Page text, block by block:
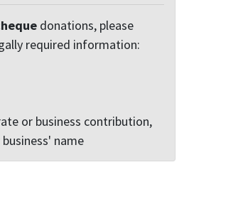
donations, please
required information:
or business contribution,
name